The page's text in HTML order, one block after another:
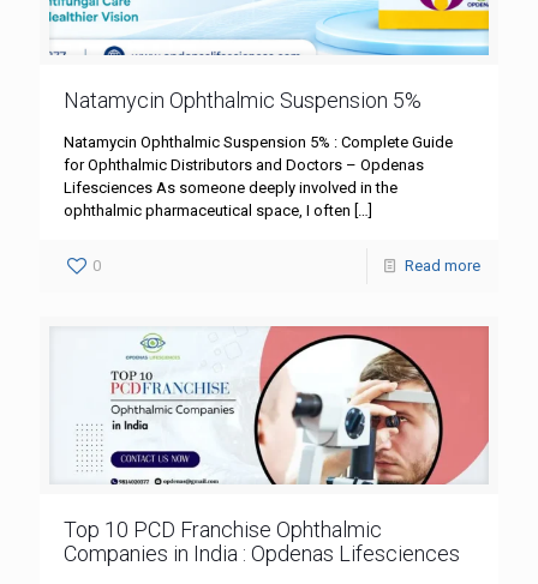
Natamycin Ophthalmic Suspension 5%
Natamycin Ophthalmic Suspension 5% : Complete Guide
for Ophthalmic Distributors and Doctors – Opdenas
Lifesciences As someone deeply involved in the
ophthalmic pharmaceutical space, I often […]
0 Read more
Top 10 PCD Franchise Ophthalmic
Companies in India : Opdenas Lifesciences